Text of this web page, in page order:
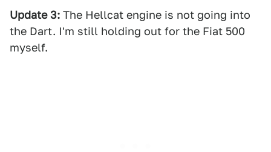
Update 3: The Hellcat engine is not going into
the Dart. I'm still holding out for the Fiat 500
myself.